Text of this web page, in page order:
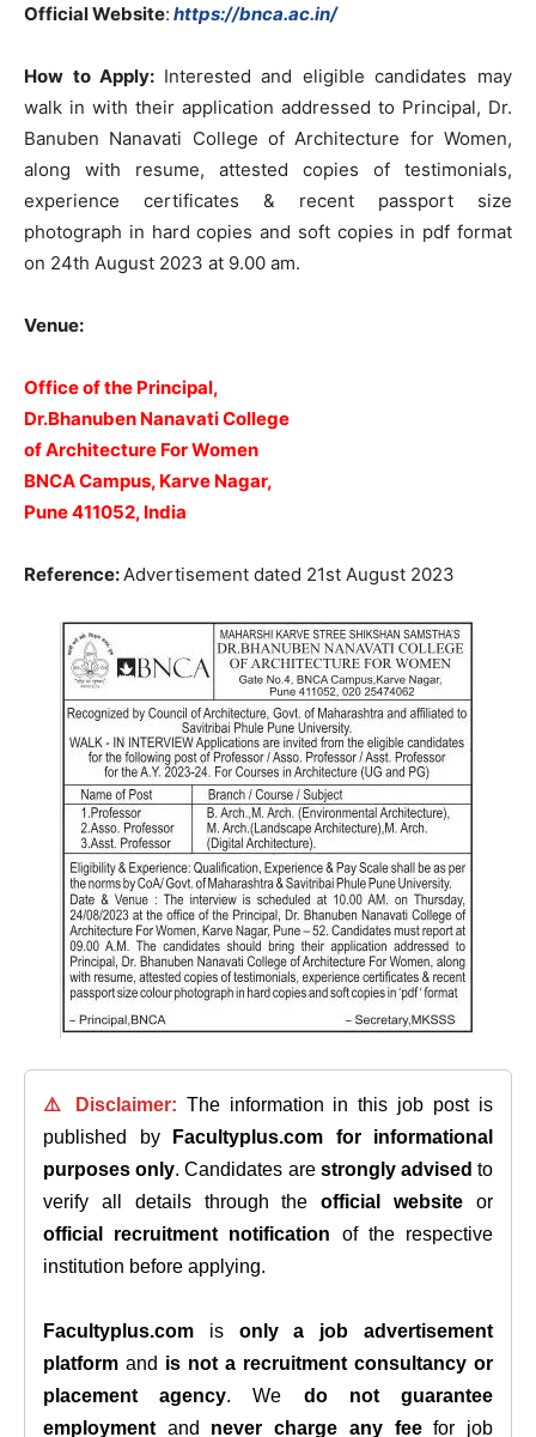
Official Website: https://bnca.ac.in/
How to Apply: Interested and eligible candidates may
walk in with their application addressed to Principal, Dr.
Banuben Nanavati College of Architecture for Women,
along with resume, attested copies of testimonials,
experience certificates & recent passport size
photograph in hard copies and soft copies in pdf format
on 24th August 2023 at 9.00 am.
Venue:
Office of the Principal,
Dr.Bhanuben Nanavati College
of Architecture For Women
BNCA Campus, Karve Nagar,
Pune 411052, India
Reference:Advertisement dated 21st August 2023
⚠️ Disclaimer: The information in this job post is
published by
Facultyplus.com
for informational
purposes only. Candidates are strongly advised to
verify all details through theofficial website or
official recruitment notification of the respective
institution before applying.
Facultyplus.com is only a job advertisement
platform and is not a recruitment consultancy or
placement agency. We do not guarantee
employment and never charge any feefor job